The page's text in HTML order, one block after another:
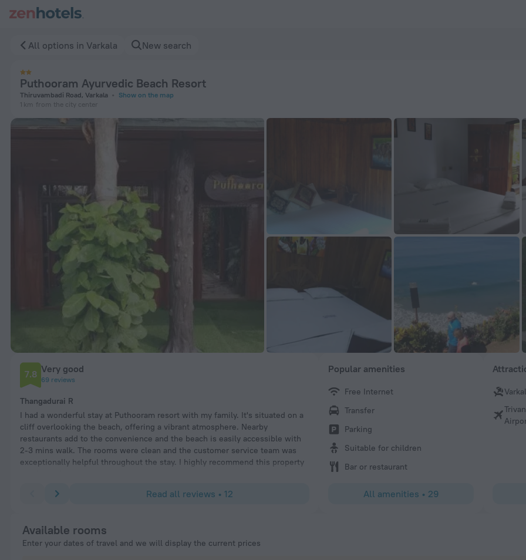
All options in Varkala New search
Puthooram Ayurvedic Beach Resort
Thiruvambadi Road, Varkala
Show on the map
1 km from the city center
7.8 Very good
69 reviews
Thangadurai R
I had a wonderful stay at Puthooram resort with my family. It's situated on a
cliff overlooking the beach, offering a vibrant atmosphere. Nearby
restaurants add to the convenience and the beach is easily accessible with
2-3 mins walk. The rooms were clean and the customer service team was
exceptionally helpful throughout the stay. I highly recommend this property
I had the best massage in all of India at Puthooram
competent and sweet. You can tell him of your soreness,
I give him my warmest recommendation.
Read all reviews • 12
Popular amenities
Free Internet
Transfer
Parking
Suitable for children
Bar or restaurant
All amenities • 29
Available rooms
Enter your dates of travel and we will display the current prices
Puthooram Ayurvedic Beach Resort in Varkala — Book now on ZenHotels.com